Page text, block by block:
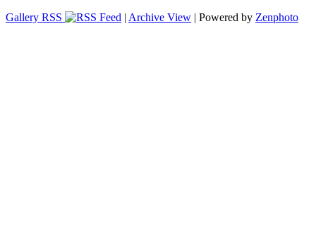
Gallery RSS
| Archive View | Powered by Zenphoto